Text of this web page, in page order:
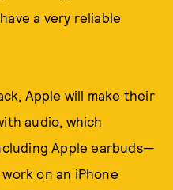
a very reliable
Apple will make their
audio, which
Apple earbuds—
on an iPhone